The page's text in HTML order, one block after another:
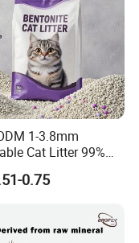
1-3.8mm
Cat Litter 99%
Pet Sand Cat
Easy to Clump
Pet Clean
0.75